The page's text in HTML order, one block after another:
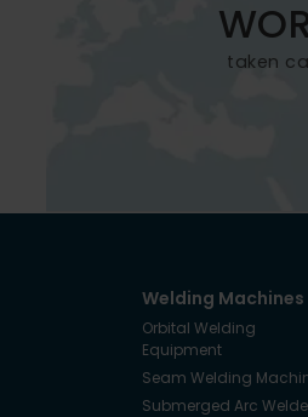
taken
Welding Machines
Orbital Welding
Equipment
Seam Welding
Submerged Arc